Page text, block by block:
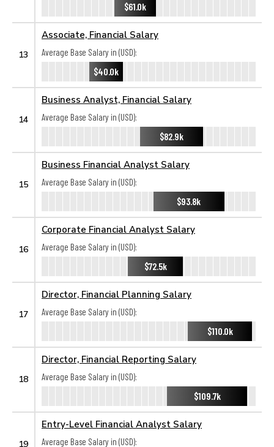
$61.0k
13
Associate, Financial Salary
Average Base Salary in (USD):
$40.0k
14
Business Analyst, Financial Salary
Average Base Salary in (USD):
$82.9k
15
Business Financial Analyst Salary
Average Base Salary in (USD):
$93.8k
16
Corporate Financial Analyst Salary
Average Base Salary in (USD):
$72.5k
17
Director, Financial Planning Salary
Average Base Salary in (USD):
$110.0k
18
Director, Financial Reporting Salary
Average Base Salary in (USD):
$109.7k
19
Entry-Level Financial Analyst Salary
Average Base Salary in (USD):